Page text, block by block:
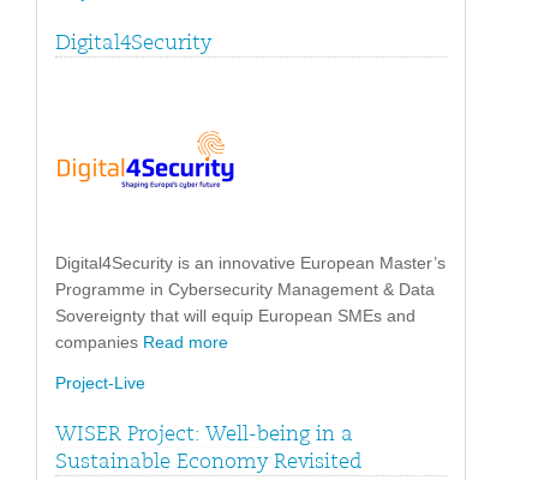
Digital4Security
Digital4Security is an innovative European Master’s
Programme in Cybersecurity Management & Data
Sovereignty that will equip European SMEs and
companies Read more
Project-Live
WISER Project: Well-being in a
Sustainable Economy Revisited